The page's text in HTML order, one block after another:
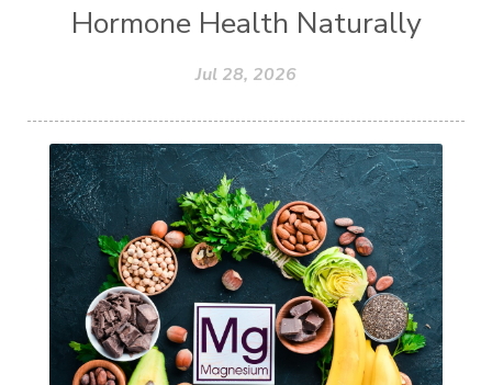
Hormone Health Naturally
Jul 28, 2026